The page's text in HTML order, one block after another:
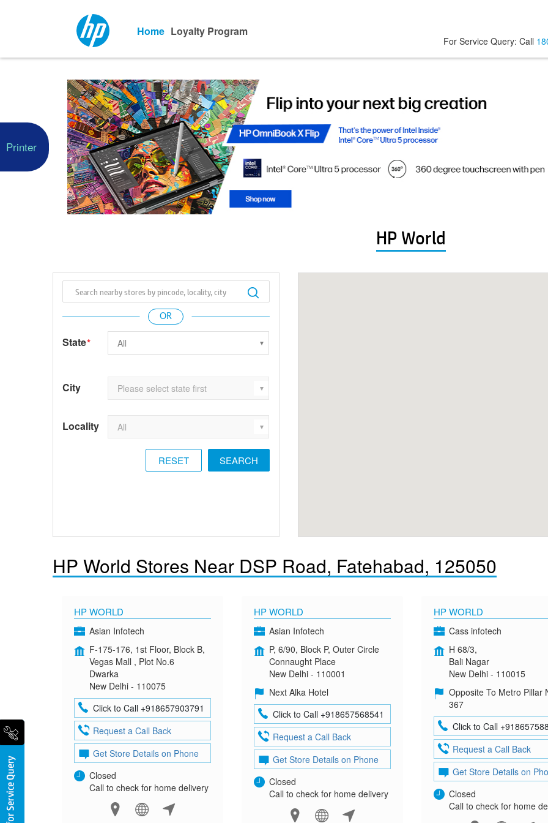
Home Loyalty Program
For Service Query: Call
HP World
State*
City
Locality
RESET
HP World Stores Near DSP Road, Fatehabad, 125050
HP WORLD
Asian Infotech
F-175-176, 1st Floor, Block B,
Vegas Mall , Plot No.6
Dwarka
New Delhi - 110075
Click to Call +918657903791
Request a Call Back
Get Store Details on Phone
Closed
Call to check for home delivery
HP WORLD
Asian Infotech
P, 6/90, Block P, Outer Circle
Connaught Place
New Delhi - 110001
Next Alka Hotel
Click to Call +918657568541
Request a Call Back
Get Store Details on Phone
Closed
Call to check for home delivery
HP WORLD
Cass infotech
H 68/3,
Bali Nagar
New Delhi - 110015
Opposite To Metro Pillar
367
Click to Call
Request a Call Back
Get Store Details on
Closed
Call to check for home
Printer